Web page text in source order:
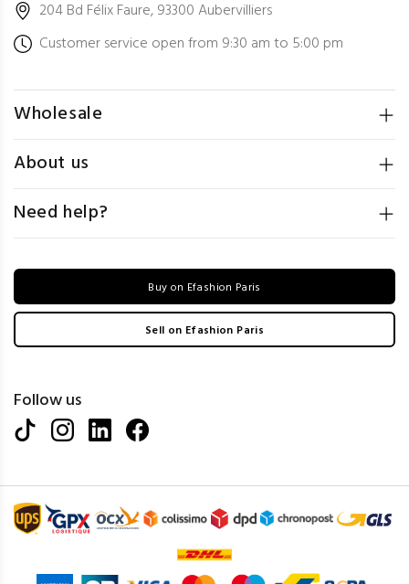
204 Bd Félix Faure, 93300 Aubervilliers
Customer service open from 9:30 am to 5:00 pm
Wholesale
About us
Need help?
Buy on Efashion Paris
Sell on Efashion Paris
Follow us